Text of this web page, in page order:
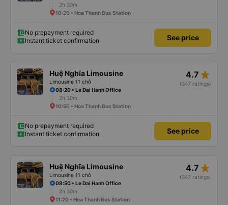
2h 30m
10:20 • Hoa Thanh Bus Station
No prepayment required
Instant ticket confirmation
See price
Huệ Nghĩa Limousine
Limousine 11 chỗ
4.7 star_rate
(347 ratings)
08:20 • Le Dai Hanh Office
2h 30m
10:50 • Hoa Thanh Bus Station
No prepayment required
Instant ticket confirmation
See price
Huệ Nghĩa Limousine
Limousine 11 chỗ
4.7 star_rate
(347 ratings)
08:50 • Le Dai Hanh Office
2h 30m
11:20 • Hoa Thanh Bus Station